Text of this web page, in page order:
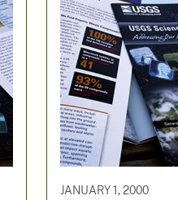
JANUARY 1, 2000